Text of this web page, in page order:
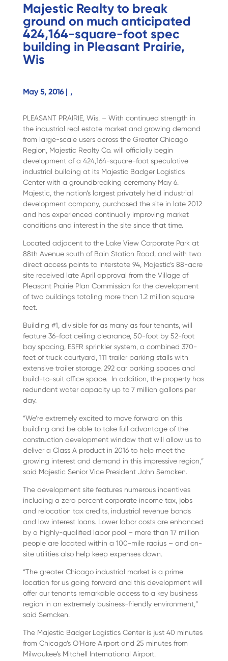
Majestic Realty to break
ground on much anticipated
424,164-square-foot spec
building in Pleasant Prairie,
Wis
May 5, 2016 | ,
PLEASANT PRAIRIE, Wis. – With continued strength in
the industrial real estate market and growing demand
from large-scale users across the Greater Chicago
Region, Majestic Realty Co. will officially begin
development of a 424,164-square-foot speculative
industrial building at its Majestic Badger Logistics
Center with a groundbreaking ceremony May 6.
Majestic, the nation’s largest privately held industrial
development company, purchased the site in late 2012
and has experienced continually improving market
conditions and interest in the site since that time.
Located adjacent to the Lake View Corporate Park at
88th Avenue south of Bain Station Road, and with two
direct access points to Interstate 94, Majestic’s 88-acre
site received late April approval from the Village of
Pleasant Prairie Plan Commission for the development
of two buildings totaling more than 1.2 million square
feet.
Building #1, divisible for as many as four tenants, will
feature 36-foot ceiling clearance, 50-foot by 52-foot
bay spacing, ESFR sprinkler system, a combined 370-
feet of truck courtyard, 111 trailer parking stalls with
extensive trailer storage, 292 car parking spaces and
build-to-suit office space. In addition, the property has
redundant water capacity up to 7 million gallons per
day.
“We’re extremely excited to move forward on this
building and be able to take full advantage of the
construction development window that will allow us to
deliver a Class A product in 2016 to help meet the
growing interest and demand in this impressive region,”
said Majestic Senior Vice President John Semcken.
The development site features numerous incentives
including a zero percent corporate income tax, jobs
and relocation tax credits, industrial revenue bonds
and low interest loans. Lower labor costs are enhanced
by a highly-qualified labor pool – more than 17 million
people are located within a 100-mile radius – and on-
site utilities also help keep expenses down.
“The greater Chicago industrial market is a prime
location for us going forward and this development will
offer our tenants remarkable access to a key business
region in an extremely business-friendly environment,”
said Semcken.
The Majestic Badger Logistics Center is just 40 minutes
from Chicago’s O’Hare Airport and 25 minutes from
Milwaukee’s Mitchell International Airport.